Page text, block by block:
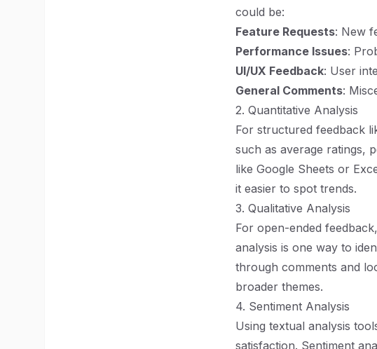
could be:
Feature Requests: New
Performance Issues:
UI/UX Feedback: User
General Comments:
2. Quantitative Analysis
For structured feedback
such as average ratings,
like Google Sheets or
it easier to spot trends.
3. Qualitative Analysis
For open-ended
analysis is one way to
through comments and
broader themes.
4. Sentiment Analysis
Using textual analysis
satisfaction. Sentiment